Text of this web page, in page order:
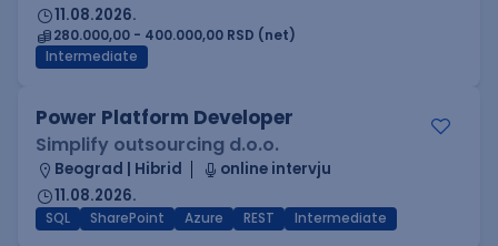
11.08.2026.
280.000,00 - 400.000,00 RSD (net)
Intermediate
Power Platform Developer
Simplify outsourcing d.o.o.
Beograd | Hibrid
online intervju
11.08.2026.
SQL SharePoint Azure REST Intermediate